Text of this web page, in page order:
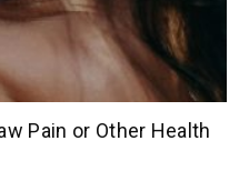
Pain or Other Health